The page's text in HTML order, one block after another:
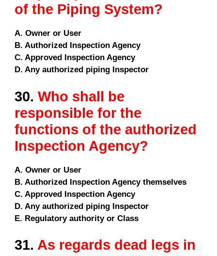
of the Piping System?
A. Owner or User
B. Authorized Inspection Agency
C. Approved Inspection Agency
D. Any authorized piping Inspector
30. Who shall be
responsible for the
functions of the authorized
Inspection Agency?
A. Owner or User
B. Authorized Inspection Agency themselves
C. Approved Inspection Agency
D. Any authorized piping Inspector
E. Regulatory authority or Class
31. As regards dead legs in